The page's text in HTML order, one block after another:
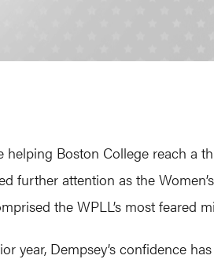
helping Boston College reach a
further attention as the
the WPLL’s most feared
year, Dempsey’s confidence